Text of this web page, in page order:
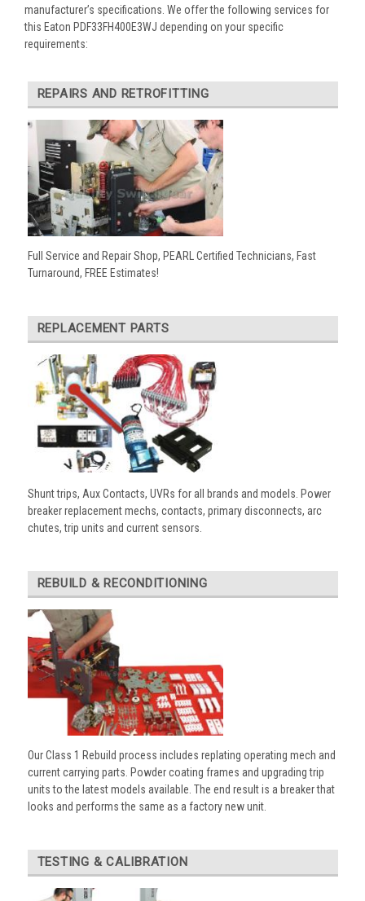
manufacturer’s specifications. We offer the following services for
this Eaton PDF33FH400E3WJ depending on your specific
requirements:
REPAIRS AND RETROFITTING
Full Service and Repair Shop, PEARL Certified Technicians, Fast
Turnaround, FREE Estimates!
REPLACEMENT PARTS
Shunt trips, Aux Contacts, UVRs for all brands and models. Power
breaker replacement mechs, contacts, primary disconnects, arc
chutes, trip units and current sensors.
REBUILD & RECONDITIONING
Our Class 1 Rebuild process includes replating operating mech and
current carrying parts. Powder coating frames and upgrading trip
units to the latest models available. The end result is a breaker that
looks and performs the same as a factory new unit.
TESTING & CALIBRATION